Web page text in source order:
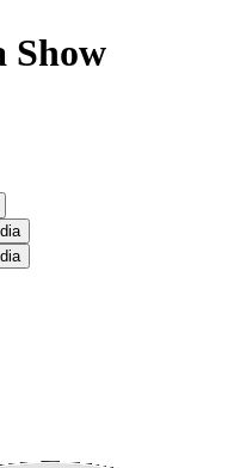
Show